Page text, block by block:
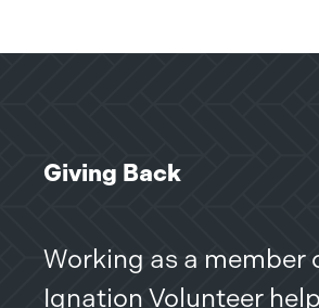
Giving Back
Working as a member
Ignation Volunteer